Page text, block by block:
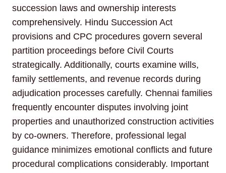
succession laws and ownership interests
comprehensively. Hindu Succession Act
provisions and CPC procedures govern several
partition proceedings before Civil Courts
strategically. Additionally, courts examine wills,
family settlements, and revenue records during
adjudication processes carefully. Chennai families
frequently encounter disputes involving joint
properties and unauthorized construction activities
by co-owners. Therefore, professional legal
guidance minimizes emotional conflicts and future
procedural complications considerably. Important